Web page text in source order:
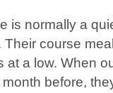
is normally a
course
a low. When
before,